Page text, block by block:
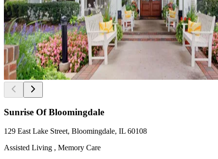
Sunrise Of Bloomingdale
129 East Lake Street, Bloomingdale, IL 60108
Assisted Living , Memory Care